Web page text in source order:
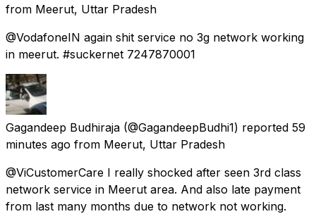
from Meerut, Uttar Pradesh
@VodafoneIN again shit service no 3g network working
in meerut. #suckernet 7247870001
Gagandeep Budhiraja (@GagandeepBudhi1) reported 59
minutes ago from Meerut, Uttar Pradesh
@ViCustomerCare I really shocked after seen 3rd class
network service in Meerut area. And also late payment
from last many months due to network not working.